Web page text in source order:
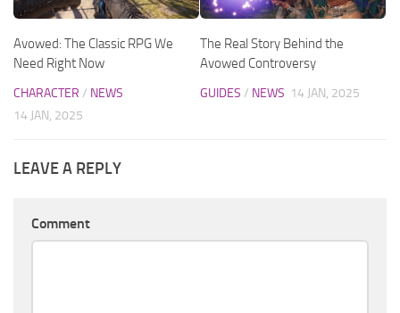
Avowed: The Classic RPG We
Need Right Now
CHARACTER / NEWS
14 JAN, 2025
The Real Story Behind the
Avowed Controversy
GUIDES / NEWS 14 JAN, 2025
LEAVE A REPLY
Comment